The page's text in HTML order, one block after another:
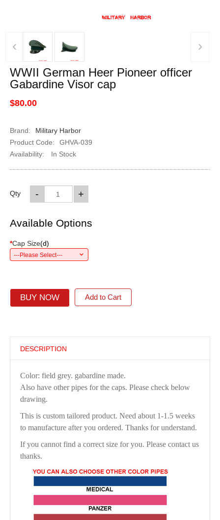
‹ ›
WWII German Heer Pioneer officer
Gabardine Visor cap
$80.00
Brand:
Military Harbor
Product Code:
GHVA-039
Availability:
In Stock
Qty +
-
Available Options
*Cap Size(d)
---Please Select---
BUY NOW Add to Cart
DESCRIPTION
Color: field grey. gabardine made.
Also have other pipes for the caps. Please check below
drawing.
This is custom tailored product. Need about 1-1.5 weeks
to manufacture after you ordered. Thanks for understand.
If you cannot find a correct size for you. Please contact us
thanks.